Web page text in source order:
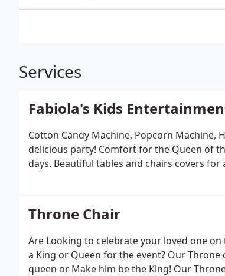
Services
Fabiola's Kids
Cotton Candy Machine, Popcorn Machine,
delicious party! Comfort for the Queen of
days. Beautiful tables and chairs covers
Throne Chair
Are Looking to celebrate your loved one
a King or Queen for the event? Our
queen or Make him be the King! Our